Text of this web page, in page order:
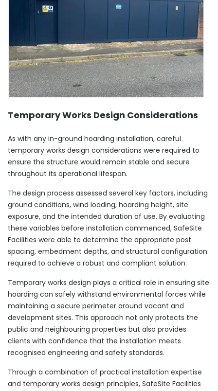
Temporary Works Design Considerations
As with any in-ground hoarding installation, careful
temporary works design considerations were required to
ensure the structure would remain stable and secure
throughout its operational lifespan.
The design process assessed several key factors, including
ground conditions, wind loading, hoarding height, site
exposure, and the intended duration of use. By evaluating
these variables before installation commenced, SafeSite
Facilities were able to determine the appropriate post
spacing, embedment depths, and structural configuration
required to achieve a robust and compliant solution.
Temporary works design plays a critical role in ensuring site
hoarding can safely withstand environmental forces while
maintaining a secure perimeter around vacant and
development sites. This approach not only protects the
public and neighbouring properties but also provides
clients with confidence that the installation meets
recognised engineering and safety standards.
Through a combination of practical installation expertise
and temporary works design principles, SafeSite Facilities